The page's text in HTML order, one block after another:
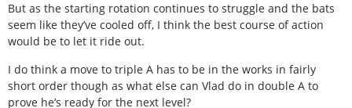
But as the starting rotation continues to struggle and the bats
seem like they’ve cooled off, I think the best course of action
would be to let it ride out.
I do think a move to triple A has to be in the works in fairly
short order though as what else can Vlad do in double A to
prove he’s ready for the next level?